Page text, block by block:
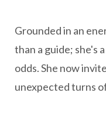
Peptide
Peptide
Grounded in an
than a guide; she's
odds. She now
unexpected turns